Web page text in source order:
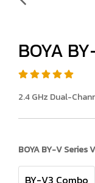
BOYA
2.4 GHz Dual-
BOYA BY-V Series
BY-V3 Combo